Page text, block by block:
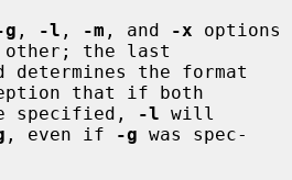
g , -l , -m , and -x options
other; the last
that if both
specified, -l will
, even if -g was spec-